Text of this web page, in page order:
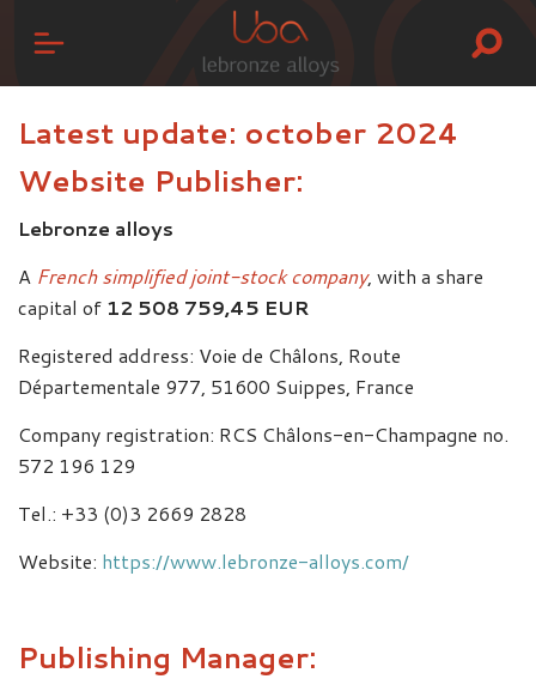
Latest update: october 2024
Website Publisher:
Lebronze alloys
A French simplified joint-stock company, with a share
capital of 12 508 759,45 EUR
Registered address: Voie de Châlons, Route
Départementale 977, 51600 Suippes, France
Company registration: RCS Châlons-en-Champagne no.
572 196 129
Tel.: +33 (0)3 2669 2828
Website: https://www.lebronze-alloys.com/
Publishing Manager: